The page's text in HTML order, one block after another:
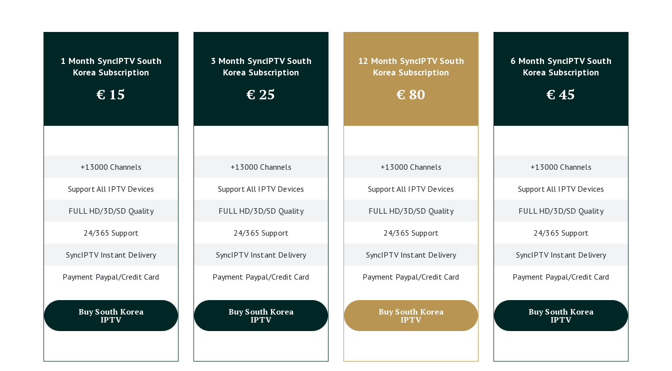
1 Month SyncIPTV South
Korea Subscription
€15
+13000 Channels
Support All IPTV Devices
FULL HD/3D/SD Quality
24/365 Support
SyncIPTV Instant Delivery
Payment Paypal/Credit Card
Buy South Korea
IPTV
3 Month SyncIPTV South
Korea Subscription
€25
+13000 Channels
Support All IPTV Devices
FULL HD/3D/SD Quality
24/365 Support
SyncIPTV Instant Delivery
Payment Paypal/Credit Card
Buy South Korea
IPTV
12 Month SyncIPTV South
Korea Subscription
€80
+13000 Channels
Support All IPTV Devices
FULL HD/3D/SD Quality
24/365 Support
SyncIPTV Instant Delivery
Payment Paypal/Credit Card
Buy South Korea
IPTV
6 Month SyncIPTV South
Korea Subscription
€45
+13000 Channels
Support All IPTV Devices
FULL HD/3D/SD Quality
24/365 Support
SyncIPTV Instant Delivery
Payment Paypal/Credit Card
Buy South Korea
IPTV